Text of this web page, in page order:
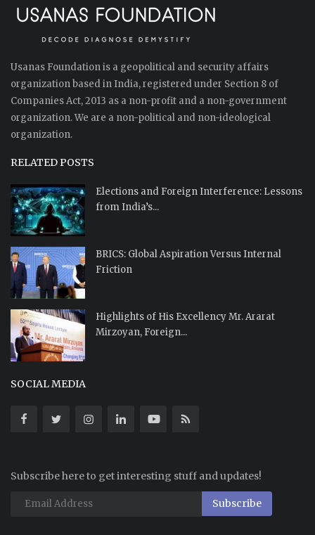
Usanas Foundation is a geopolitical and security affairs
organization based in India, registered under Section 8 of
Companies Act, 2013 as a non-profit and a non-government
organization. We are a non-political and non-ideological
organization.
RELATED POSTS
Elections and Foreign Interference: Lessons
from India’s...
BRICS: Global Aspiration Versus Internal
Friction
Highlights of His Excellency Mr. Ararat
Mirzoyan, Foreign...
SOCIAL MEDIA
Subscribe here to get interesting stuff and updates!
Subscribe